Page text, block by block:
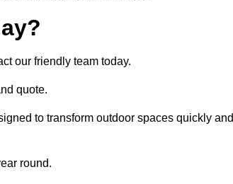
our friendly team today.
quote.
to transform outdoor spaces quickly and
round.